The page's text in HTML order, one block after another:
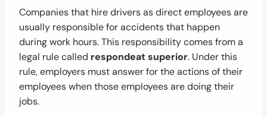
Companies that hire drivers as direct employees are
usually responsible for accidents that happen
during work hours. This responsibility comes from a
legal rule called respondeat superior. Under this
rule, employers must answer for the actions of their
employees when those employees are doing their
jobs.